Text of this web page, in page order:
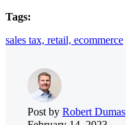
Tags:
sales tax, retail, ecommerce
Post by Robert Dumas